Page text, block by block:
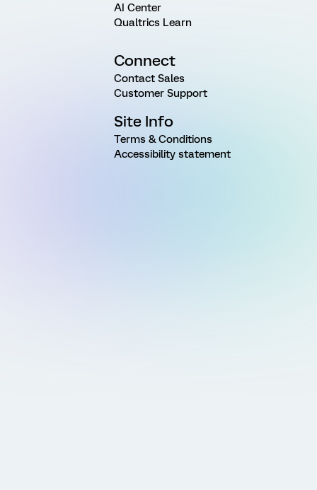
AI Center
Qualtrics Learn
Connect
Contact Sales
Customer Support
Site Info
Terms & Conditions
Accessibility statement